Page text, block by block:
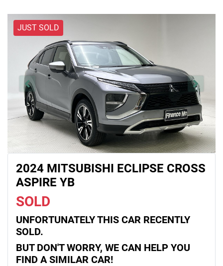
JUST SOLD
2024 MITSUBISHI ECLIPSE CROSS
ASPIRE YB
SOLD
UNFORTUNATELY THIS CAR RECENTLY
SOLD.
BUT DON'T WORRY, WE CAN HELP YOU
FIND A SIMILAR CAR!